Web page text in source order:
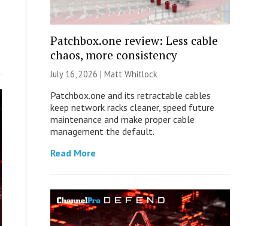
Patchbox.one review: Less cable
chaos, more consistency
July 16, 2026 | Matt Whitlock
Patchbox.one and its retractable cables
keep network racks cleaner, speed future
maintenance and make proper cable
management the default.
Read More